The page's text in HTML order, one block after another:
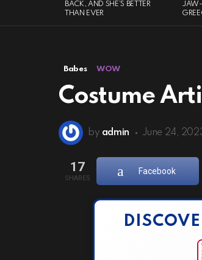
BACK, AND SHE’S BETTER
THAN EVER
JAW-
Babes WOW
Costume
by admin June 24,
17
SHARES
Facebook